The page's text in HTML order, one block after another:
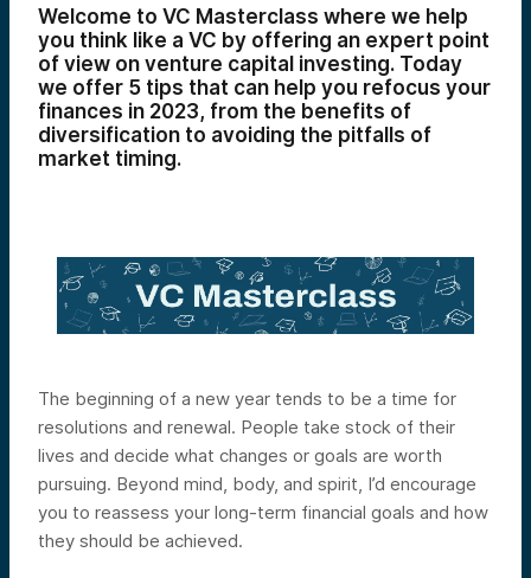
Welcome to VC Masterclass where we help
you think like a VC by offering an expert point
of view on venture capital investing. Today
we offer 5 tips that can help you refocus your
finances in 2023, from the benefits of
diversification to avoiding the pitfalls of
market timing.
The beginning of a new year tends to be a time for
resolutions and renewal. People take stock of their
lives and decide what changes or goals are worth
pursuing. Beyond mind, body, and spirit, I’d encourage
you to reassess your long-term financial goals and how
they should be achieved.